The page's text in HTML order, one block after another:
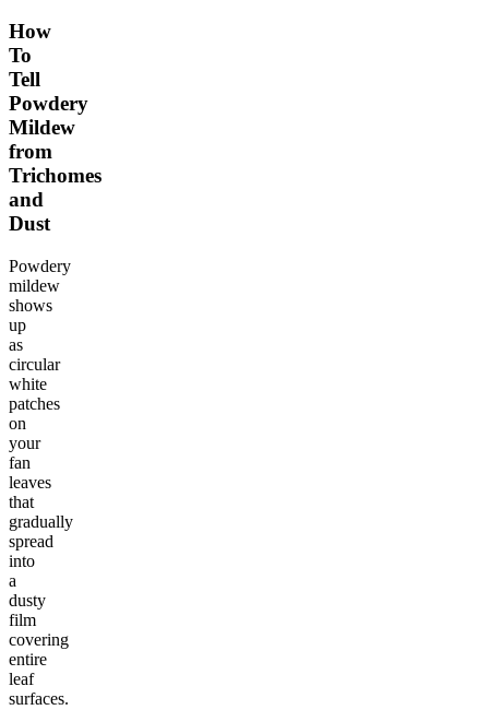
How
To
Tell
Powdery
Mildew
from
Trichomes
and
Dust
Powdery
mildew
shows
up
as
circular
white
patches
on
your
fan
leaves
that
gradually
spread
into
a
dusty
film
covering
entire
leaf
surfaces.